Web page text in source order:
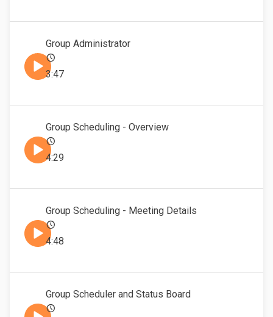
Group Administrator
3:47
Group Scheduling - Overview
4:29
Group Scheduling - Meeting Details
4:48
Group Scheduler and Status Board